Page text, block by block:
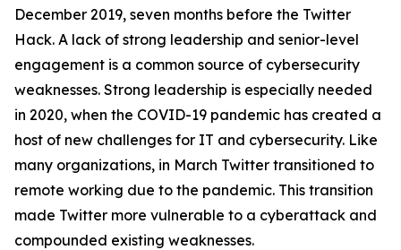
December 2019, seven months before the Twitter
Hack. A lack of strong leadership and senior-level
engagement is a common source of cybersecurity
weaknesses. Strong leadership is especially needed
in 2020, when the COVID-19 pandemic has created a
host of new challenges for IT and cybersecurity. Like
many organizations, in March Twitter transitioned to
remote working due to the pandemic. This transition
made Twitter more vulnerable to a cyberattack and
compounded existing weaknesses.